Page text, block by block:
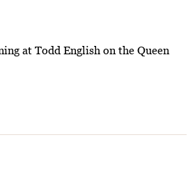
at Todd English on the Queen